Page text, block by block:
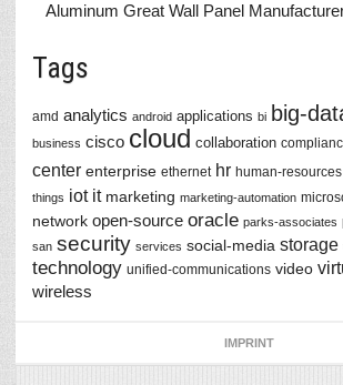
Aluminum Great Wall Panel
Tags
amd analytics android applications bi big-
business cisco cloud collaboration
center enterprise ethernet hr human-resources
things iot it marketing marketing-automation
network open-source oracle parks-associates
san security services social-media storage
technology unified-communications video
wireless
IMPRINT